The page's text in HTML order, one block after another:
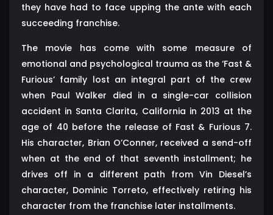
they have had to face upping the ante with each
succeeding franchise.
The movie has come with some measure of
emotional and psychological trauma as the ‘Fast &
Furious’ family lost an integral part of the crew
when Paul Walker died in a single-car collision
accident in Santa Clarita, California in 2013 at the
age of 40 before the release of Fast & Furious 7.
His character, Brian O’Conner, received a send-off
when at the end of that seventh installment; he
drives off in a different path from Vin Diesel’s
character, Dominic Torreto, effectively retiring his
character from the franchise later installments.